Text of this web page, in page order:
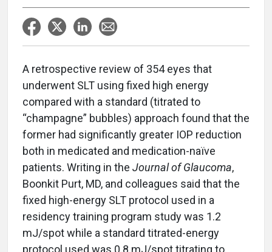
A retrospective review of 354 eyes that
underwent SLT using fixed high energy
compared with a standard (titrated to
“champagne” bubbles) approach found that the
former had significantly greater IOP reduction
both in medicated and medication-naïve
patients. Writing in the Journal of Glaucoma,
Boonkit Purt, MD, and colleagues said that the
fixed high-energy SLT protocol used in a
residency training program study was 1.2
mJ/spot while a standard titrated-energy
protocol used was 0.8 mJ/spot titrating to